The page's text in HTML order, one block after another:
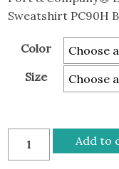
Sweatshirt PC90H
Color
Size
Add to